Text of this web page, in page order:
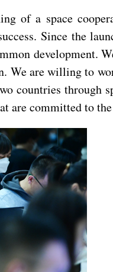
of a space
Since the
development.
We are willing to
countries through
are committed to